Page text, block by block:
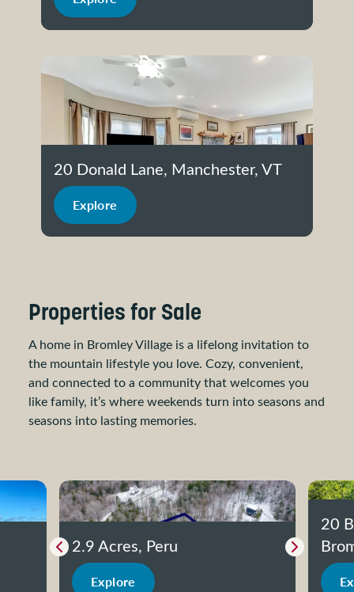
20 Donald Lane, Manchester, VT
Explore
Properties for Sale
A home in Bromley Village is a lifelong invitation to
the mountain lifestyle you love. Cozy, convenient,
and connected to a community that welcomes you
like family, it’s where weekends turn into seasons and
seasons into lasting memories.
Previous slide
2.9 Acres, Peru
Explore
20
Next slide